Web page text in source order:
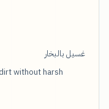
غسيل بالبخار
without harsh